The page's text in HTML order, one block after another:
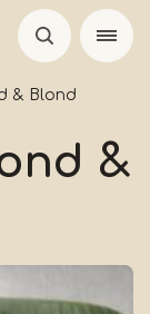
& Blond
&